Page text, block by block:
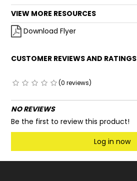
VIEW MORE RESOURCES
Download Flyer
CUSTOMER REVIEWS AND RATINGS
(0 reviews)
NO REVIEWS
Be the first to review this product!
Log in now